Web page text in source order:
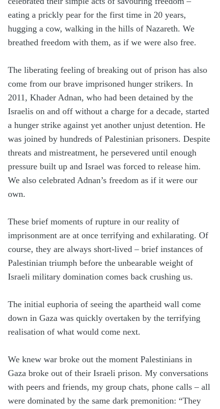
eating a prickly pear for the first time in 20 years,
hugging a cow, walking in the hills of Nazareth. We
breathed freedom with them, as if we were also free.
The liberating feeling of breaking out of prison has also
come from our brave imprisoned hunger strikers. In
2011, Khader Adnan, who had been detained by the
Israelis on and off without a charge for a decade, started
a hunger strike against yet another unjust detention. He
was joined by hundreds of Palestinian prisoners. Despite
threats and mistreatment, he persevered until enough
pressure built up and Israel was forced to release him.
We also celebrated Adnan’s freedom as if it were our
own.
These brief moments of rupture in our reality of
imprisonment are at once terrifying and exhilarating. Of
course, they are always short-lived – brief instances of
Palestinian triumph before the unbearable weight of
Israeli military domination comes back crushing us.
The initial euphoria of seeing the apartheid wall come
down in Gaza was quickly overtaken by the terrifying
realisation of what would come next.
We knew war broke out the moment Palestinians in
Gaza broke out of their Israeli prison. My conversations
with peers and friends, my group chats, phone calls – all
were dominated by the same dark premonition: “They